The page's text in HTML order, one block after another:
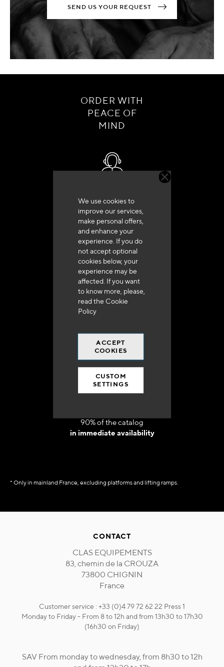
We use cookies to
improve our services,
make personal offers,
and enhance your
experience. If you do
not accept optional
cookies below, your
experience may be
affected. If you want
to know more, please,
read the Cookie
Policy
ACCEPT
COOKIES
CUSTOM
SETTINGS
SEND US YOUR REQUEST
ORDER WITH
PEACE OF
MIND
+33 (0)4 79 72 62 22 Press 1
Delivery in 48h to 72h in France
Free shipping
at 250 euros*
90% of the catalog
in immediate availability
* Only in mainland France, excluding platforms and lifting ramps.
CONTACT
CLAS EQUIPEMENTS
83, chemin de la CROUZA
73800 CHIGNIN
France
Customer service : +33 (0)4 79 72 62 22 Press 1
Monday to Friday - From 8 to 12h and from 13h30 to 17h30
(16h30 on Friday)
SAV From monday to wednesday, from 8h30 to 12h